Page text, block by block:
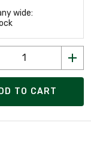
wide:
TO CART